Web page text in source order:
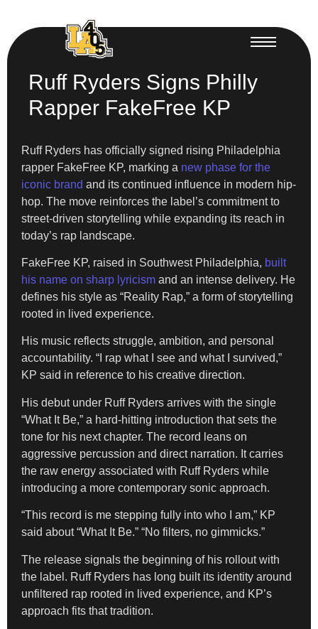
Ruff Ryders Signs Philly
Rapper FakeFree KP
Ruff Ryders has officially signed rising Philadelphia
rapper FakeFree KP, marking a new phase for the
iconic brand and its continued influence in modern hip-
hop. The move reinforces the label’s commitment to
street-driven storytelling while expanding its reach in
today’s rap landscape.
FakeFree KP, raised in Southwest Philadelphia, built
his name on sharp lyricism and an intense delivery. He
defines his style as “Reality Rap,” a form of storytelling
rooted in lived experience.
His music reflects struggle, ambition, and personal
accountability. “I rap what I see and what I survived,”
KP said in reference to his creative direction.
His debut under Ruff Ryders arrives with the single
“What It Be,” a hard-hitting introduction that sets the
tone for his next chapter. The record leans on
aggressive percussion and direct narration. It carries
the raw energy associated with Ruff Ryders while
introducing a more contemporary sonic approach.
“This record is me stepping fully into who I am,” KP
said about “What It Be.” “No filters, no gimmicks.”
The release signals the beginning of his rollout with
the label. Ruff Ryders has long built its identity around
unfiltered rap rooted in lived experience, and KP’s
approach fits that tradition.